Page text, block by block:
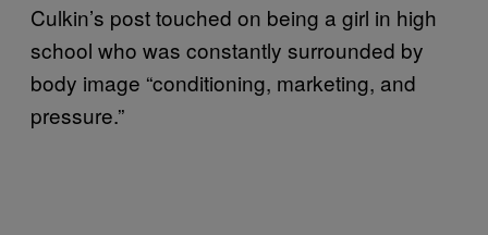
Culkin’s post touched on being a girl in high
school who was constantly surrounded by
body image “conditioning, marketing, and
pressure.”